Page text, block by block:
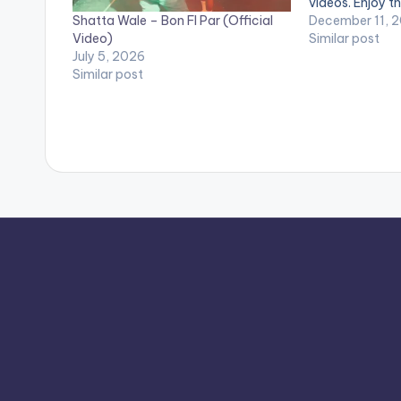
Shatta Wale – Bon FI Par (Official
Video)
July 5, 2026
Similar post
Music video by
performing
December 11,
Similar post